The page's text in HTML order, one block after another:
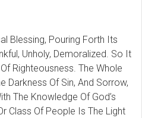
Blessing, Pouring Forth Its
Unholy, Demoralized. So It
Righteousness. The Whole
Darkness Of Sin, And Sorrow,
The Knowledge Of God’s
Class Of People Is The Light